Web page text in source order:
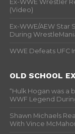
Ex-WWE Wrestler
(Video)
Ex-WWE/AEW Star
During
WWE Defeats UFC
OLD SCHOOL
“Hulk Hogan was a
WWF Legend
Shawn Michaels
With Vince